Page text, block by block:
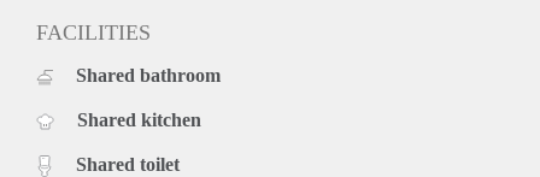
FACILITIES
Shared bathroom
Shared kitchen
Shared toilet